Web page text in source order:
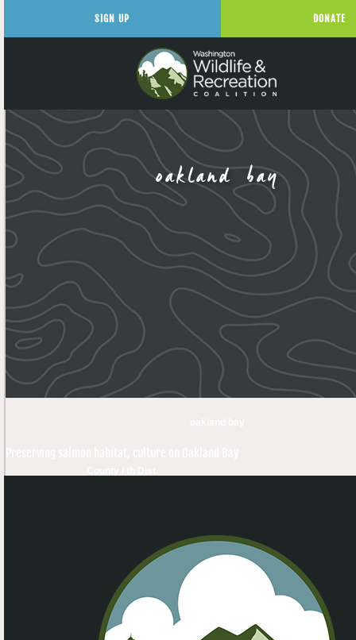
oakland bay
SIGN UP DONATE